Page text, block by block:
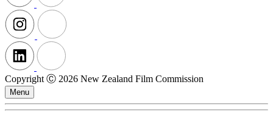
Copyright Ⓒ 2026 New Zealand Film Commission
Menu